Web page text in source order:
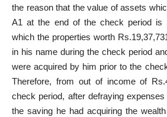
the reason that the value of assets
A1 at the end of the check period is
which the properties worth
in his name during the check period
were acquired by him prior to the
Therefore, from out of income of
check period, after defraying
the saving he had acquiring the